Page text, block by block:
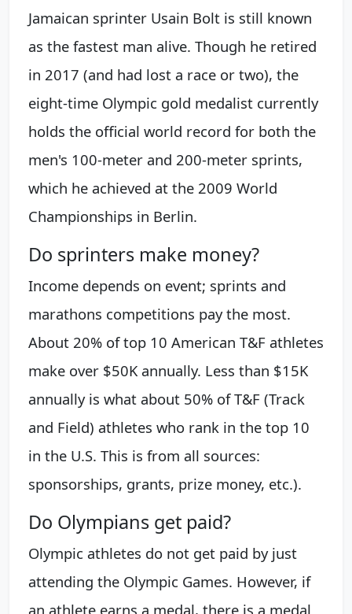
Jamaican sprinter Usain Bolt is still known
as the fastest man alive. Though he retired
in 2017 (and had lost a race or two), the
eight-time Olympic gold medalist currently
holds the official world record for both the
men's 100-meter and 200-meter sprints,
which he achieved at the 2009 World
Championships in Berlin.
Do sprinters make money?
Income depends on event; sprints and
marathons competitions pay the most.
About 20% of top 10 American T&F athletes
make over $50K annually. Less than $15K
annually is what about 50% of T&F (Track
and Field) athletes who rank in the top 10
in the U.S. This is from all sources:
sponsorships, grants, prize money, etc.).
Do Olympians get paid?
Olympic athletes do not get paid by just
attending the Olympic Games. However, if
an athlete earns a medal, there is a medal